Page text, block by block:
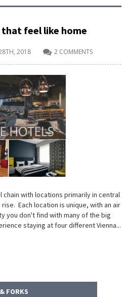
that feel like home
2018 2 COMMENTS
chain with locations primarily in central
Each location is unique, with an air
you don't find with many of the big
staying at four different Vienna...
FORKS